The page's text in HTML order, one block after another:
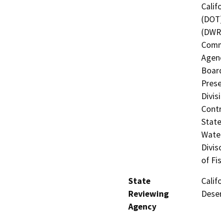
of
State
Reviewing
Agency